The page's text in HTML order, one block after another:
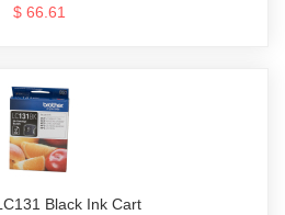
$ 66.61
Black Ink Cart